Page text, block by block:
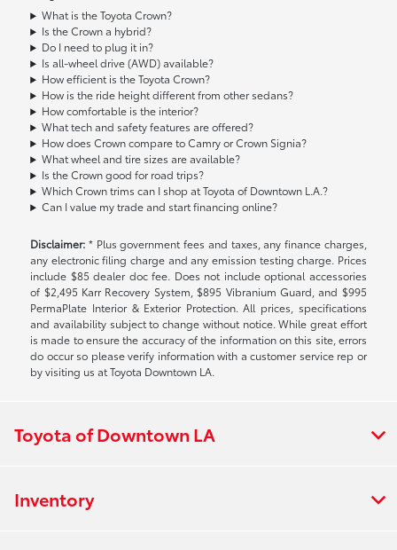
What is the Toyota Crown?
Is the Crown a hybrid?
Do I need to plug it in?
Is all-wheel drive (AWD) available?
How efficient is the Toyota Crown?
How is the ride height different from other sedans?
How comfortable is the interior?
What tech and safety features are offered?
How does Crown compare to Camry or Crown Signia?
What wheel and tire sizes are available?
Is the Crown good for road trips?
Which Crown trims can I shop at Toyota of Downtown L.A.?
Can I value my trade and start financing online?
Disclaimer: * Plus government fees and taxes, any finance charges,
any electronic filing charge and any emission testing charge. Prices
include $85 dealer doc fee. Does not include optional accessories
of $2,495 Karr Recovery System, $895 Vibranium Guard, and $995
PermaPlate Interior & Exterior Protection. All prices, specifications
and availability subject to change without notice. While great effort
is made to ensure the accuracy of the information on this site, errors
do occur so please verify information with a customer service rep or
by visiting us at Toyota Downtown LA.
Toyota of Downtown LA
Inventory